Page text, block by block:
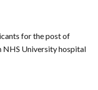
for the post of
NHS University hospital